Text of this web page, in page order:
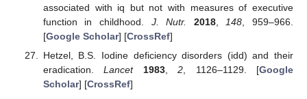
associated with iq but not with measures of executive
function in childhood. J. Nutr. 2018, 148 , 959–966.
[Google Scholar] [CrossRef]
Hetzel, B.S. Iodine deficiency disorders (idd) and their
eradication.Lancet 1983,2 , 1126–1129. [Google
Scholar] [CrossRef]